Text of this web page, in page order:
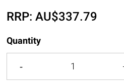
RRP:AU$337.79
Quantity